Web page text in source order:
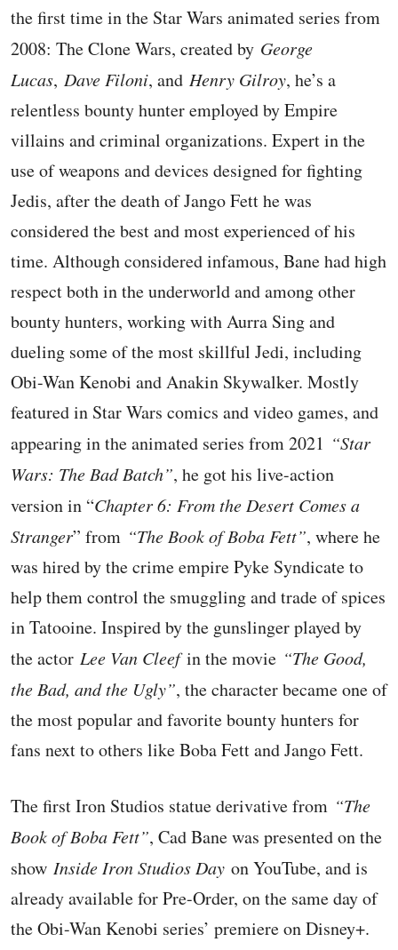
the first time in the Star Wars animated series from
2008: The Clone Wars, created by George
Lucas, Dave Filoni, and Henry Gilroy, he’s a
relentless bounty hunter employed by Empire
villains and criminal organizations. Expert in the
use of weapons and devices designed for fighting
Jedis, after the death of Jango Fett he was
considered the best and most experienced of his
time. Although considered infamous, Bane had high
respect both in the underworld and among other
bounty hunters, working with Aurra Sing and
dueling some of the most skillful Jedi, including
Obi-Wan Kenobi and Anakin Skywalker. Mostly
featured in Star Wars comics and video games, and
appearing in the animated series from 2021 “Star
Wars: The Bad Batch”, he got his live-action
version in “Chapter 6: From the Desert Comes a
Stranger” from “The Book of Boba Fett”, where he
was hired by the crime empire Pyke Syndicate to
help them control the smuggling and trade of spices
in Tatooine. Inspired by the gunslinger played by
the actor Lee Van Cleefin the movie “The Good,
the Bad, and the Ugly”, the character became one of
the most popular and favorite bounty hunters for
fans next to others like Boba Fett and Jango Fett.
The first Iron Studios statue derivative from “The
Book of Boba Fett”, Cad Bane was presented on the
show Inside Iron Studios Day on YouTube, and is
already available for Pre-Order, on the same day of
the Obi-Wan Kenobi series’ premiere on Disney+.